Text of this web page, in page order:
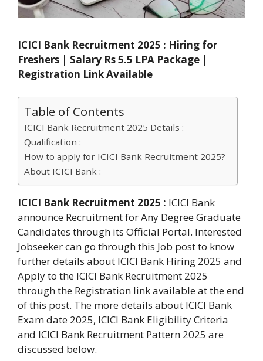
ICICI Bank Recruitment 2025 : Hiring for
Freshers | Salary Rs 5.5 LPA Package |
Registration Link Available
Table of Contents
ICICI Bank Recruitment 2025 Details :
Qualification :
How to apply for ICICI Bank Recruitment 2025?
About ICICI Bank :
ICICI Bank Recruitment 2025 : ICICI Bank
announce Recruitment for Any Degree Graduate
Candidates through its Official Portal. Interested
Jobseeker can go through this Job post to know
further details about ICICI Bank Hiring 2025 and
Apply to the ICICI Bank Recruitment 2025
through the Registration link available at the end
of this post. The more details about ICICI Bank
Exam date 2025, ICICI Bank Eligibility Criteria
and ICICI Bank Recruitment Pattern 2025 are
discussed below.